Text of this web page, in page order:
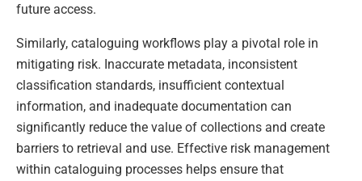
future access.
Similarly, cataloguing workflows play a pivotal role in
mitigating risk. Inaccurate metadata, inconsistent
classification standards, insufficient contextual
information, and inadequate documentation can
significantly reduce the value of collections and create
barriers to retrieval and use. Effective risk management
within cataloguing processes helps ensure that